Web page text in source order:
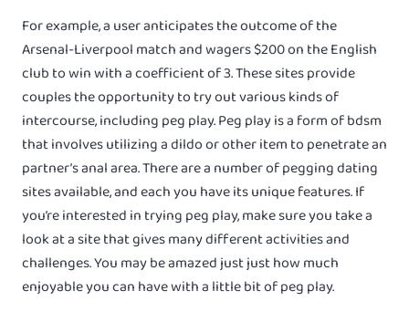
For example, a user anticipates the outcome of the
Arsenal-Liverpool match and wagers $200 on the English
club to win with a coefficient of 3. These sites provide
couples the opportunity to try out various kinds of
intercourse, including peg play. Peg play is a form of bdsm
that involves utilizing a dildo or other item to penetrate an
partner’s anal area. There are a number of pegging dating
sites available, and each you have its unique features. If
you’re interested in trying peg play, make sure you take a
look at a site that gives many different activities and
challenges. You may be amazed just just how much
enjoyable you can have with a little bit of peg play.